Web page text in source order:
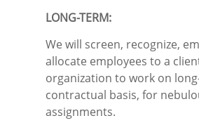
LONG-TERM:
We will screen, recognize,
allocate employees to a
organization to work on
contractual basis, for
assignments.